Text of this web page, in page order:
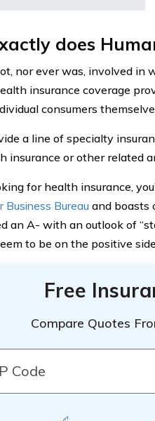
does
nor ever was, involved in
insurance coverage
consumers
a line of specialty
insurance or other related
for health insurance,
Business Bureau and boasts
an A- with an outlook of
to be on the positive
Free
Compare Quotes